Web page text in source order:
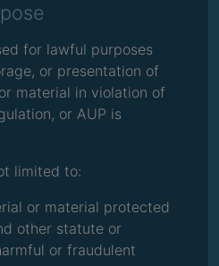
for lawful purposes
or presentation of
material in violation of
or AUP is
limited to:
or material protected
other statute or
or fraudulent